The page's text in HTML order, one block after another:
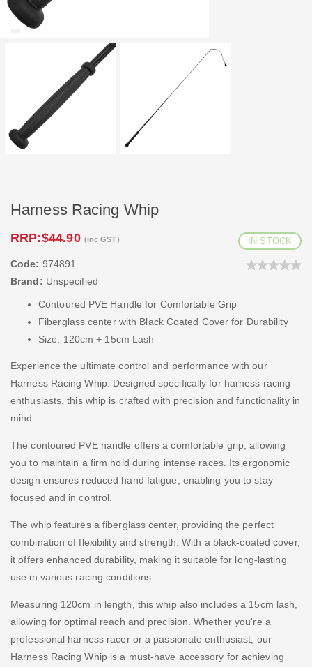
Harness Racing Whip
RRP:$44.90 (inc GST) IN STOCK
Code: 974891
Brand: Unspecified
Contoured PVE Handle for Comfortable Grip
Fiberglass center with Black Coated Cover for Durability
Size: 120cm + 15cm Lash
Experience the ultimate control and performance with our
Harness Racing Whip. Designed specifically for harness racing
enthusiasts, this whip is crafted with precision and functionality in
mind.
The contoured PVE handle offers a comfortable grip, allowing
you to maintain a firm hold during intense races. Its ergonomic
design ensures reduced hand fatigue, enabling you to stay
focused and in control.
The whip features a fiberglass center, providing the perfect
combination of flexibility and strength. With a black-coated cover,
it offers enhanced durability, making it suitable for long-lasting
use in various racing conditions.
Measuring 120cm in length, this whip also includes a 15cm lash,
allowing for optimal reach and precision. Whether you're a
professional harness racer or a passionate enthusiast, our
Harness Racing Whip is a must-have accessory for achieving